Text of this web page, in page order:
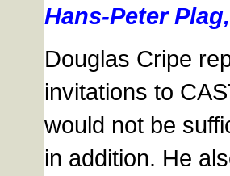
Hans-Peter
Douglas Cripe
invitations to
would not be
in addition. He